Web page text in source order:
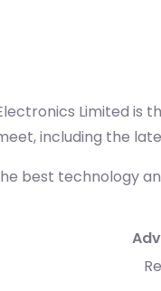
Limited is
including the
best technology